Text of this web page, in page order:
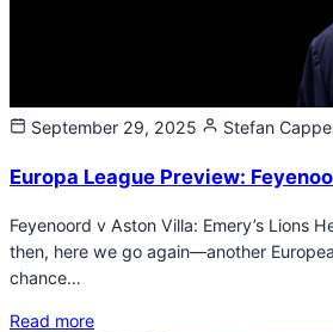
September 29, 2025 Stefan
Europa League Preview:
Feyenoord v Aston Villa: Emery’s Lions
then, here we go again—another
chance…
Read more